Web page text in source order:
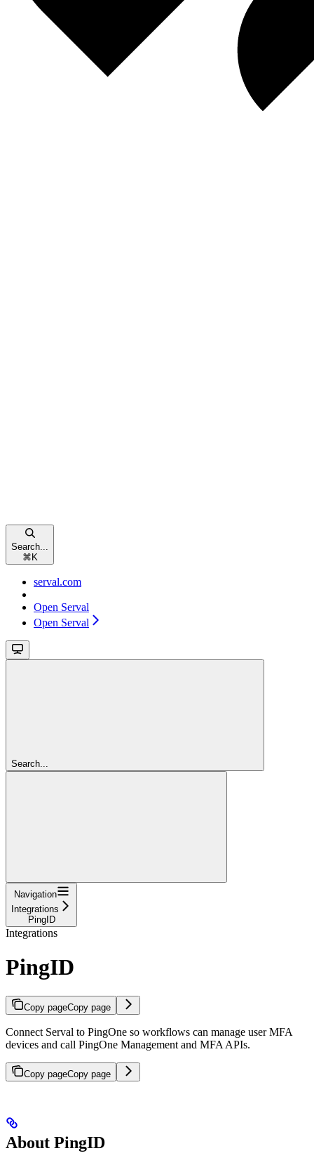
Search...
⌘K
serval.com
Open Serval
Open Serval
Search...
Navigation
Integrations
PingID
Integrations
PingID
Copy pageCopy page
Connect Serval to PingOne so workflows can manage user MFA
devices and call PingOne Management and MFA APIs.
Copy pageCopy page
About PingID